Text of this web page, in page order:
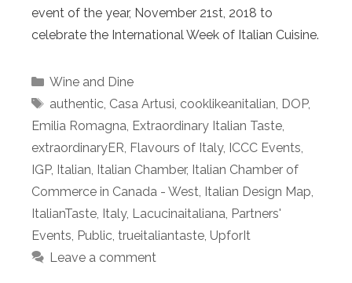
event of the year, November 21st, 2018 to
celebrate the International Week of Italian Cuisine.
Categories
Wine and Dine
Tags
authentic, Casa Artusi cooklikeanitalian DOP,
Emilia Romagna Extraordinary Italian Taste
extraordinaryER Flavours of Italy, ICCC Events
IGP, Italian Italian Chamber, Italian Chamber of
Commerce in Canada - West Italian Design Map
ItalianTaste Italy, Lacucinaitaliana Partners'
Events Public trueitaliantaste UpforIt
Leave a comment